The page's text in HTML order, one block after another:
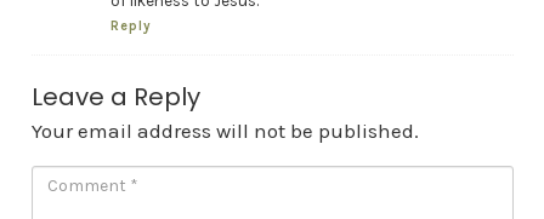
Reply
Leave a Reply
Your email address will not be published.